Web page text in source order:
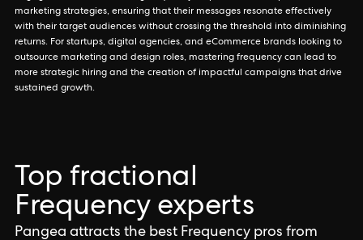
marketing strategies, ensuring that their messages resonate effectively
with their target audiences without crossing the threshold into diminishing
returns. For startups, digital agencies, and eCommerce brands looking to
outsource marketing and design roles, mastering frequency can lead to
more strategic hiring and the creation of impactful campaigns that drive
sustained growth.
Top fractional
Frequency experts
Pangea attracts the best Frequency pros from